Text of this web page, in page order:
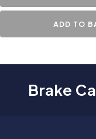
ADD TO
Brake